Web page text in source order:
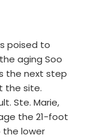
poised to
aging Soo
the next step
the site.
Ste. Marie,
the 21-foot
the lower